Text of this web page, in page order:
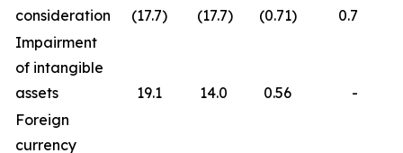
consideration
(17.7) (17.7) (0.71)
0.7
Impairment
of intangible
assets
19.1 14.0 0.56
-
Foreign
currency